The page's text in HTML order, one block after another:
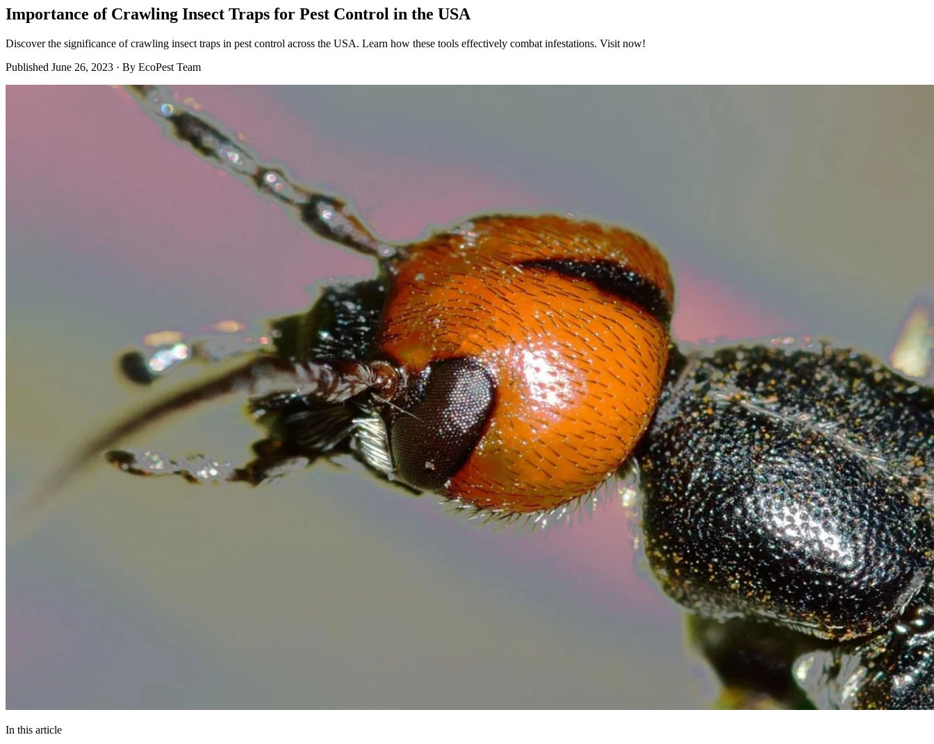
Importance of Crawling Insect Traps for Pest Control in the USA
Discover the significance of crawling insect traps in pest control across the USA. Learn how these tools effectively combat infestations. Visit now!
Published June 26, 2023 · By EcoPest Team
In this article